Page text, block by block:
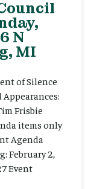
N
MI
of Silence
Frisbie
items only
Agenda
February 2,
Event